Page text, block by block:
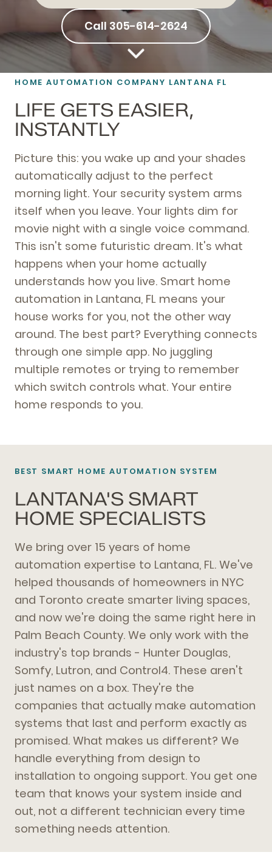
Call 305-614-2624
HOME AUTOMATION COMPANY LANTANA FL
LIFE GETS EASIER,
INSTANTLY
Picture this: you wake up and your shades
automatically adjust to the perfect
morning light. Your security system arms
itself when you leave. Your lights dim for
movie night with a single voice command.
This isn't some futuristic dream. It's what
happens when your home actually
understands how you live. Smart home
automation in Lantana, FL means your
house works for you, not the other way
around. The best part? Everything connects
through one simple app. No juggling
multiple remotes or trying to remember
which switch controls what. Your entire
home responds to you.
BEST SMART HOME AUTOMATION SYSTEM
LANTANA'S SMART
HOME SPECIALISTS
We bring over 15 years of home
automation expertise to Lantana, FL. We've
helped thousands of homeowners in NYC
and Toronto create smarter living spaces,
and now we're doing the same right here in
Palm Beach County. We only work with the
industry's top brands - Hunter Douglas,
Somfy, Lutron, and Control4. These aren't
just names on a box. They're the
companies that actually make automation
systems that last and perform exactly as
promised. What makes us different? We
handle everything from design to
installation to ongoing support. You get one
team that knows your system inside and
out, not a different technician every time
something needs attention.